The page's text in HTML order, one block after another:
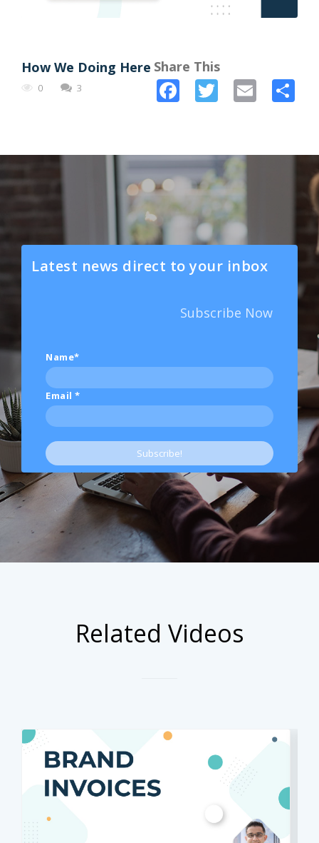
Share This
Facebook
Twitter
Email
How We Doing Here
0 3
Latest news direct to your inbox
Subscribe Now
Name*
Email*
Related Videos